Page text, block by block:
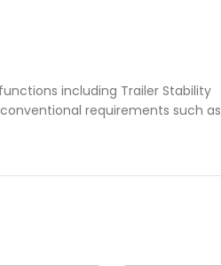
including Trailer Stability
requirements such as